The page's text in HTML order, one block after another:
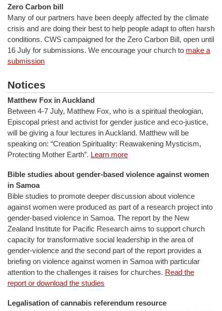
Zero Carbon bill
Many of our partners have been deeply affected by the climate
crisis and are doing their best to help people adapt to often harsh
conditions. CWS campaigned for the Zero Carbon Bill, open until
16 July for submissions. We encourage your church to make a
submission
Notices
Matthew Fox in Auckland
Between 4-7 July, Matthew Fox, who is a spiritual theologian,
Episcopal priest and activist for gender justice and eco-justice,
will be giving a four lectures in Auckland. Matthew will be
speaking on: “Creation Spirituality: Reawakening Mysticism,
Protecting Mother Earth”. Learn more
Bible studies about gender-based violence against women
in Samoa
Bible studies to promote deeper discussion about violence
against women were produced as part of a research project into
gender-based violence in Samoa. The report by the New
Zealand Institute for Pacific Research aims to support church
capacity for transformative social leadership in the area of
gender-violence and the second part of the report provides a
briefing on violence against women in Samoa with particular
attention to the challenges it raises for churches. Read the
report or download the studies
Legalisation of cannabis referendum resource